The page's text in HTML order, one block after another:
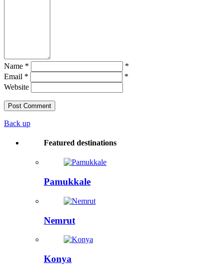
Name *
*
Email *
*
Website
Back up
Featured destinations
Pamukkale
Nemrut
Konya